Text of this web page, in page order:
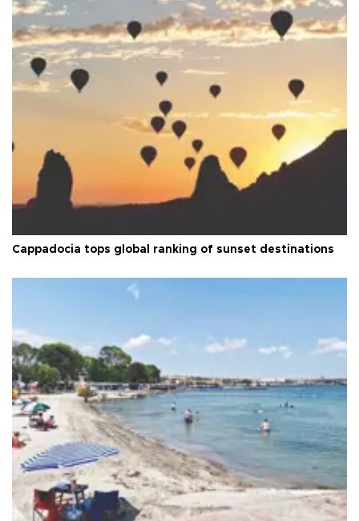
Cappadocia tops global ranking of sunset destinations